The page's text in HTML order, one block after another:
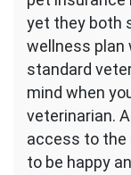
yet they both
wellness
standard
mind when
veterinarian.
access to the
to be happy